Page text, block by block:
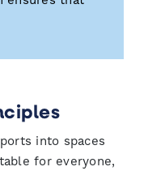
into spaces
for everyone,